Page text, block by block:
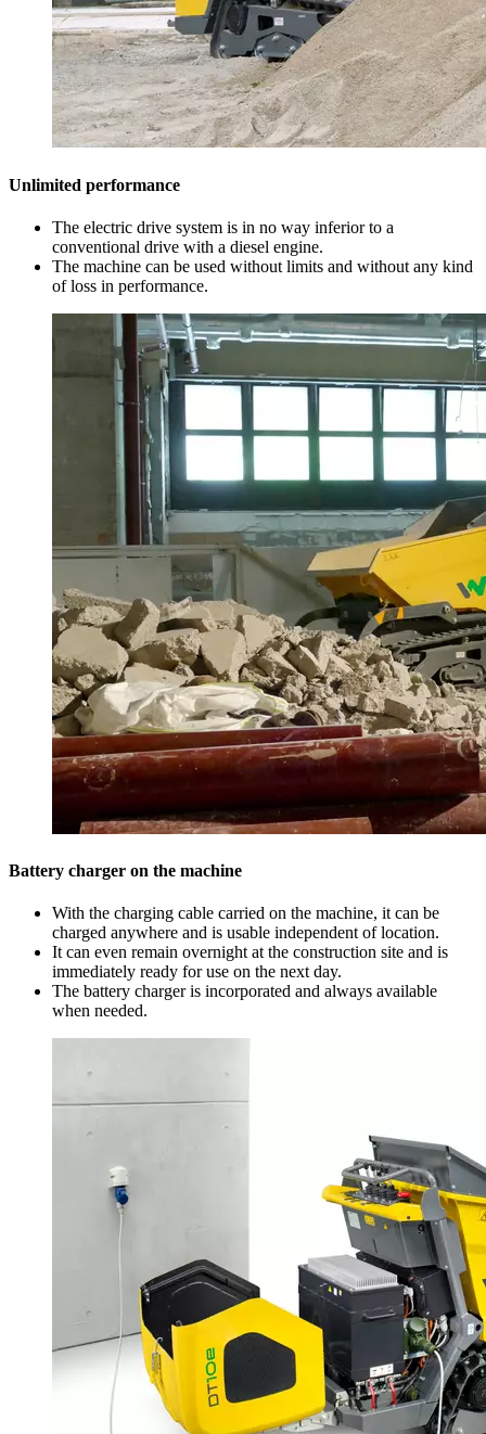
Unlimited performance
The electric drive system is in no way inferior to a
conventional drive with a diesel engine.
The machine can be used without limits and without any kind
of loss in performance.
Battery charger on the machine
With the charging cable carried on the machine, it can be
charged anywhere and is usable independent of location.
It can even remain overnight at the construction site and is
immediately ready for use on the next day.
The battery charger is incorporated and always available
when needed.